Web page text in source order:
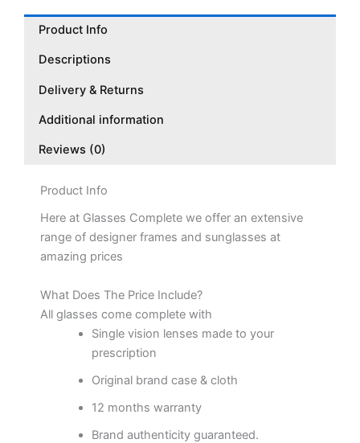
Product Info
Descriptions
Delivery & Returns
Additional information
Reviews (0)
Product Info
Here at Glasses Complete we offer an extensive
range of designer frames and sunglasses at
amazing prices
What Does The Price Include?
All glasses come complete with
Single vision lenses made to your
prescription
Original brand case & cloth
12 months warranty
Brand authenticity guaranteed.